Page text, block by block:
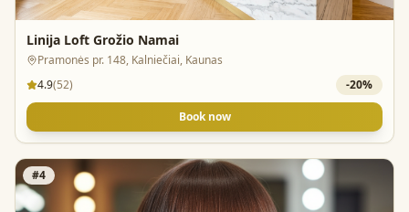
Linija Loft Grožio Namai
Pramonės pr. 148, Kalniečiai, Kaunas
4.9(52) -20%
Book now
#4